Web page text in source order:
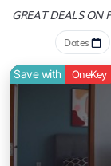
GREAT DEALS ON
Dates
Save with OneKey